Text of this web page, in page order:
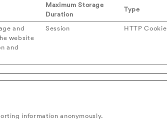
Maximum Storage
Duration
Type
and
website
and
Session HTTP Cookie
information anonymously.